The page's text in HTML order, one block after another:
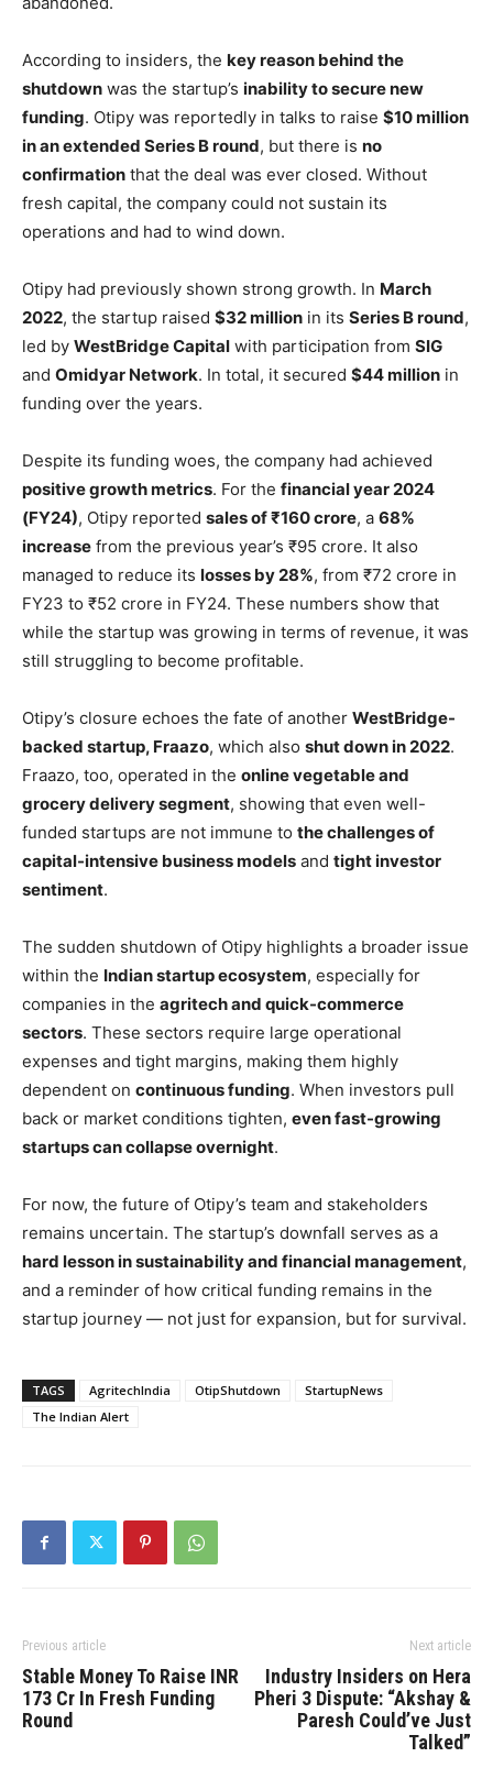
According to insiders, the key reason behind the
shutdown was the startup’s inability to secure new
funding. Otipy was reportedly in talks to raise $10 million
in an extended Series B round, but there is no
confirmation that the deal was ever closed. Without
fresh capital, the company could not sustain its
operations and had to wind down.
Otipy had previously shown strong growth. In March
2022, the startup raised $32 million in its Series B round,
led by WestBridge Capital with participation from SIG
and Omidyar Network. In total, it secured $44 million in
funding over the years.
Despite its funding woes, the company had achieved
positive growth metrics. For the financial year 2024
(FY24), Otipy reported sales of ₹160 crore, a 68%
increase from the previous year’s ₹95 crore. It also
managed to reduce its losses by 28%, from ₹72 crore in
FY23 to ₹52 crore in FY24. These numbers show that
while the startup was growing in terms of revenue, it was
still struggling to become profitable.
Otipy’s closure echoes the fate of another WestBridge-
backed startup, Fraazo, which also shut down in 2022.
Fraazo, too, operated in the online vegetable and
grocery delivery segment, showing that even well-
funded startups are not immune to the challenges of
capital-intensive business models and tight investor
sentiment.
The sudden shutdown of Otipy highlights a broader issue
within the Indian startup ecosystem, especially for
companies in the agritech and quick-commerce
sectors. These sectors require large operational
expenses and tight margins, making them highly
dependent on continuous funding. When investors pull
back or market conditions tighten, even fast-growing
startups can collapse overnight.
For now, the future of Otipy’s team and stakeholders
remains uncertain. The startup’s downfall serves as a
hard lesson in sustainability and financial management,
and a reminder of how critical funding remains in the
startup journey — not just for expansion, but for survival.
TAGS AgritechIndia OtipShutdown
StartupNews
The Indian Alert
Previous article
Stable Money To Raise INR
173 Cr In Fresh Funding
Round
Next article
Industry Insiders on Hera
Pheri 3 Dispute: “Akshay &
Paresh Could’ve Just
Talked”